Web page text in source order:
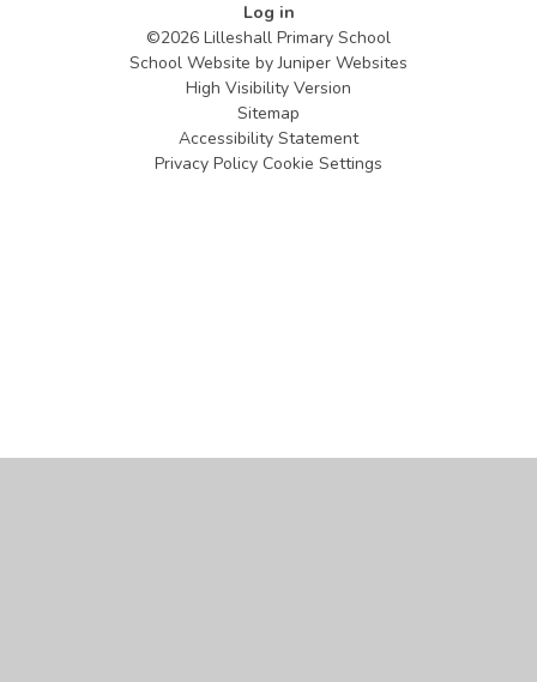
Log in
©2026 Lilleshall Primary School
School Website byJuniper Websites
High Visibility Version
Sitemap
Accessibility Statement
Privacy Policy Cookie Settings